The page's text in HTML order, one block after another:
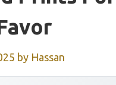
by Hassan